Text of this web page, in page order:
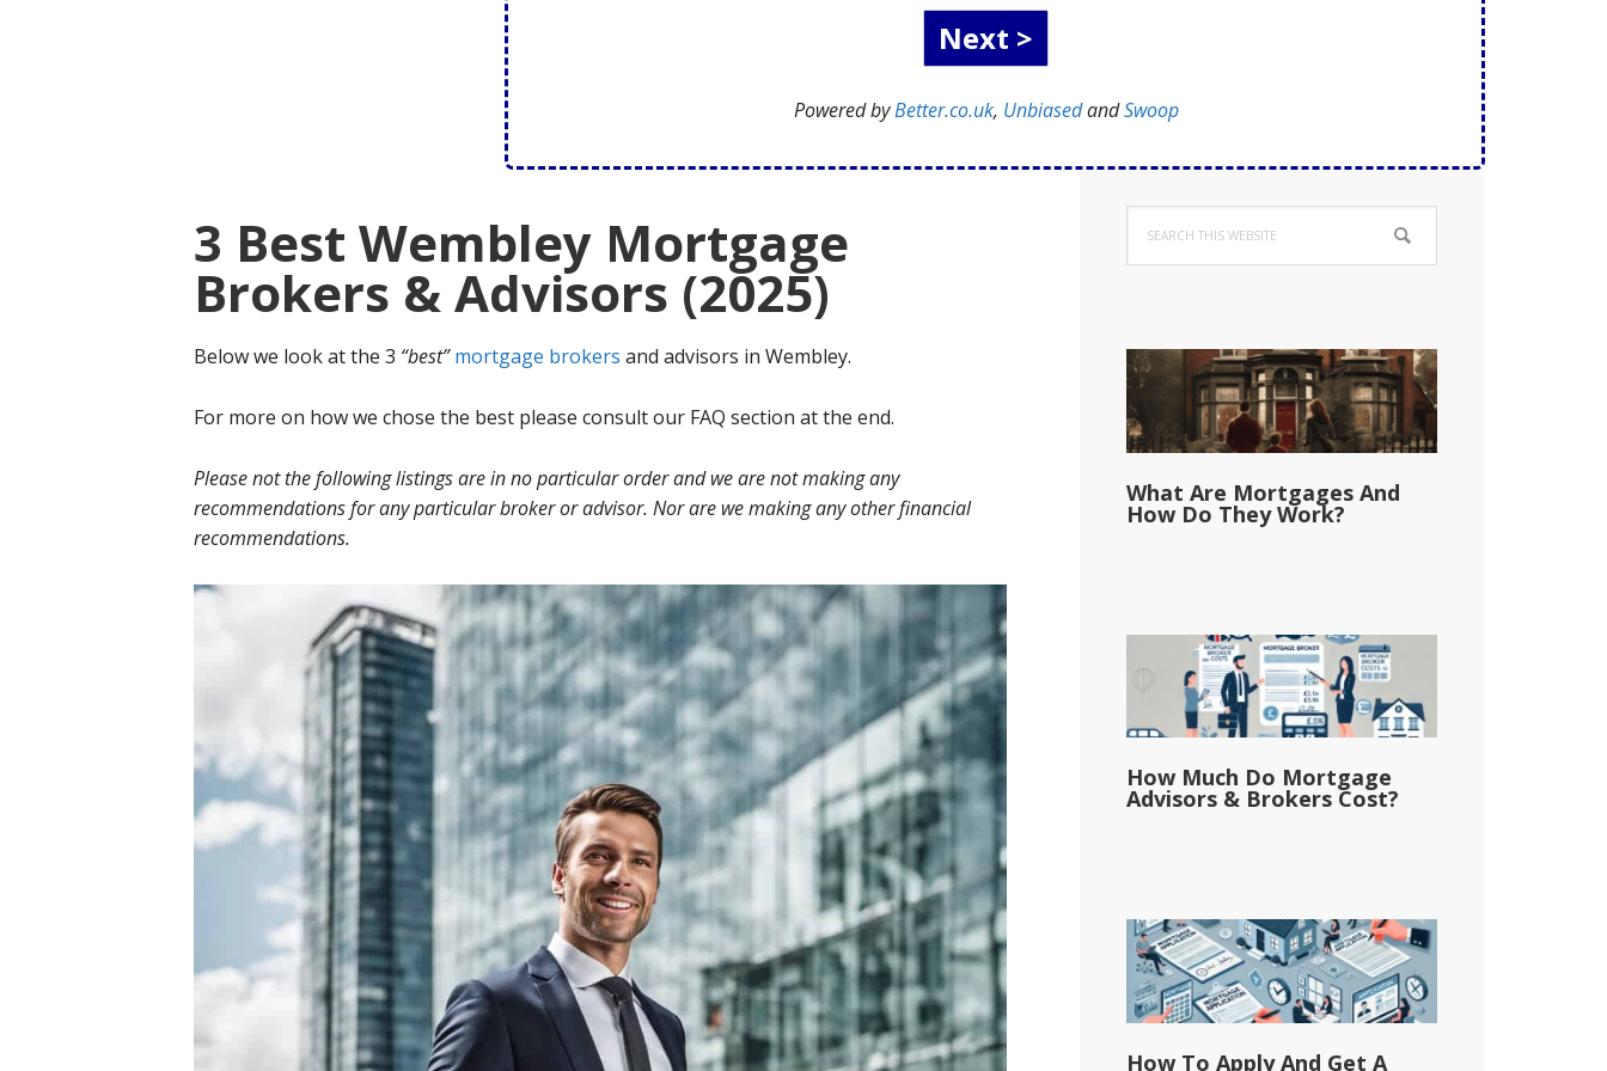
Powered byBetter.co.uk, UnbiasedandSwoop
3 Best Wembley Mortgage
Brokers & Advisors (2025)
Below we look at the 3 “best” mortgage brokers and advisors in Wembley.
For more on how we chose the best please consult our FAQ section at the end.
Please not the following listings are in no particular order and we are not making any
recommendations for any particular broker or advisor. Nor are we making any other financial
recommendations.
Primary
Sidebar
this
website
What Are Mortgages And
How Do They Work?
How Much Do Mortgage
Advisors & Brokers Cost?
How To Apply And Get A